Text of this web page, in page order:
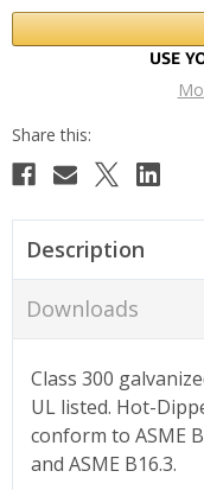
Description
Downloads
Class 300
UL listed. Hot-
conform to ASME
and ASME B16.3.